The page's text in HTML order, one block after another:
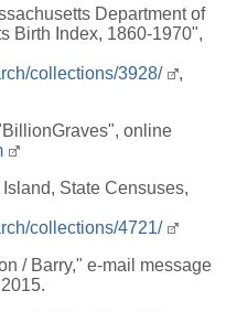
Department of
Birth Index, 1860-1970",
collections/3928/
,
online
State Censuses,
collections/4721/
/ Barry," e-mail message